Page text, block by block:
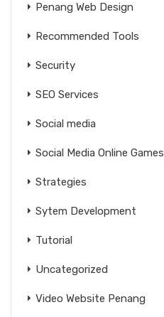
Penang Web Design
Recommended Tools
Security
SEO Services
Social media
Social Media Online Games
Strategies
Sytem Development
Tutorial
Uncategorized
Video Website Penang